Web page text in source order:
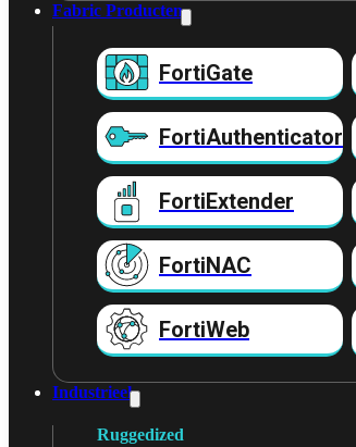
Fabric Producten
FortiGate
FortiAuthenticator
FortiExtender
FortiNAC
FortiWeb
Industrieel
Ruggedized